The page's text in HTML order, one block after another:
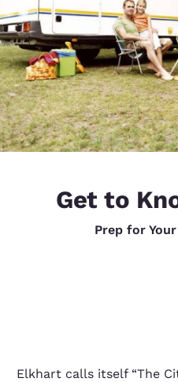
Get to
Prep for
Elkhart calls itself “The